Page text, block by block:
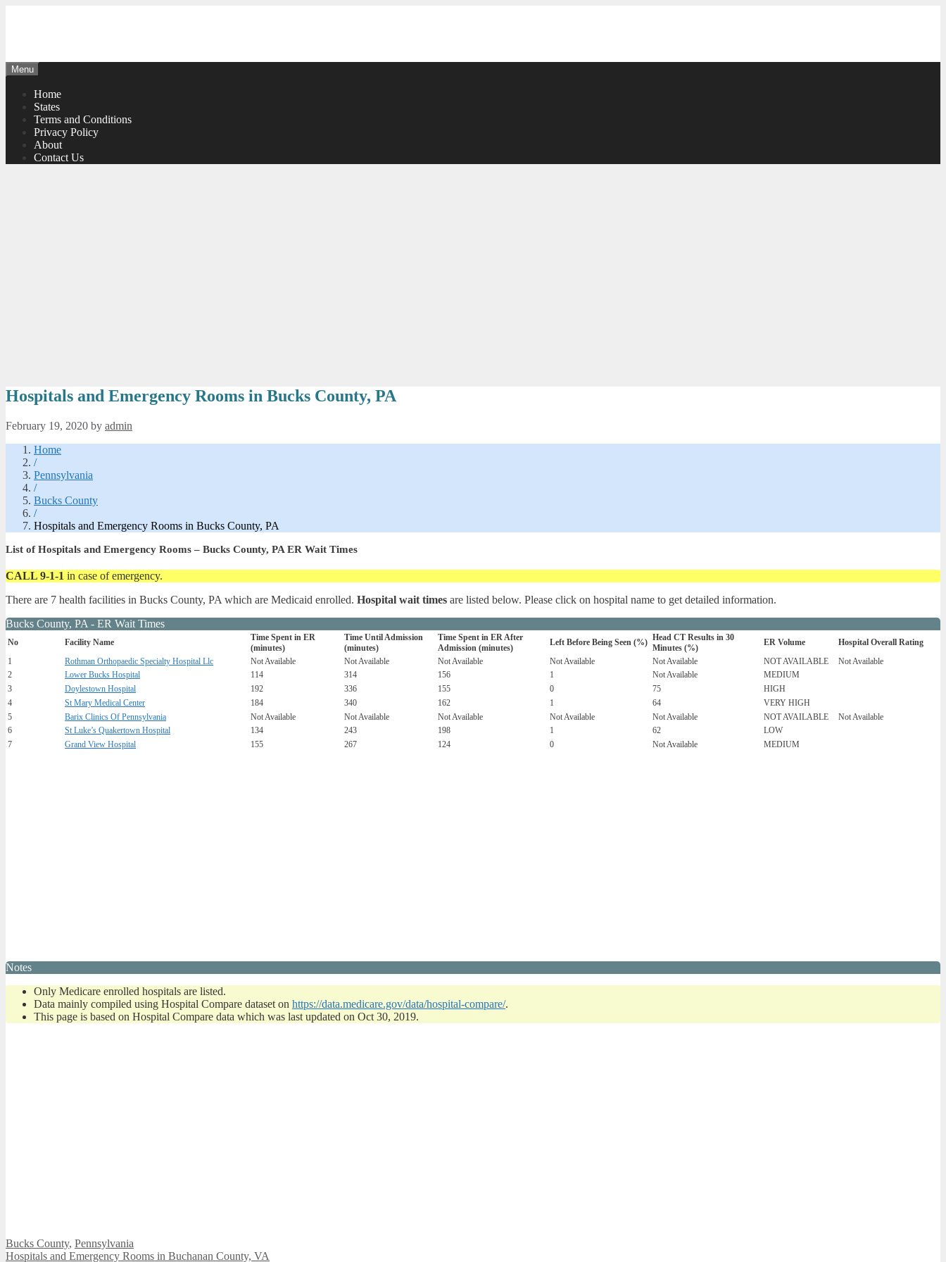
Menu
Home
States
Terms and Conditions
Privacy Policy
About
Contact Us
Hospitals and Emergency Rooms in Bucks County, PA
February 19, 2020 by admin
Home
/
Pennsylvania
/
Bucks County
/
Hospitals and Emergency Rooms in Bucks County, PA
List of Hospitals and Emergency Rooms – Bucks County, PA ER Wait Times
CALL 9-1-1 in case of emergency.
There are 7 health facilities in Bucks County, PA which are Medicaid enrolled. Hospital wait times are listed below. Please click on hospital name to get detailed information.
Bucks County, PA - ER Wait Times
No Facility Name
Time Spent in ER
(minutes)
Time Until Admission
(minutes)
Time Spent in ER After
Admission (minutes)
Left Before Being Seen (%) Head CT Results in 30
Minutes (%)
ER Volume
Hospital Overall Rating
1
Rothman Orthopaedic Specialty Hospital Llc Not Available Not Available Not Available Not Available Not Available NOT AVAILABLE
Not Available
2
Lower Bucks Hospital 114 314 156 1 Not Available
MEDIUM
3
Doylestown Hospital 192 336 155 0 75
HIGH
4
St Mary Medical Center 184 340 162 1 64
VERY HIGH
5
Barix Clinics Of Pennsylvania Not Available Not Available Not Available Not Available Not Available NOT AVAILABLE
Not Available
6
St Luke’s Quakertown Hospital 134 243 198 1 62
LOW
7
Grand View Hospital 155 267 124 0 Not Available MEDIUM
Notes
Only Medicare enrolled hospitals are listed.
Data mainly compiled using Hospital Compare dataset on https://data.medicare.gov/data/hospital-compare/.
This page is based on Hospital Compare data which was last updated on Oct 30, 2019.
Categories
Bucks County, Pennsylvania
Hospitals and Emergency Rooms in Buchanan County, VA